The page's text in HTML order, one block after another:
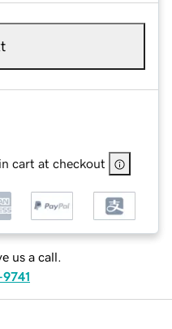
cart at checkout
us a call.